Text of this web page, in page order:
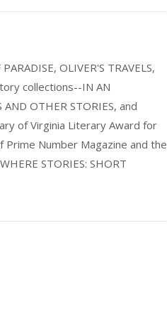
OLIVER'S TRAVELS,
collections--IN AN
OTHER STORIES, and
of Virginia Literary Award for
Number Magazine and the
STORIES: SHORT